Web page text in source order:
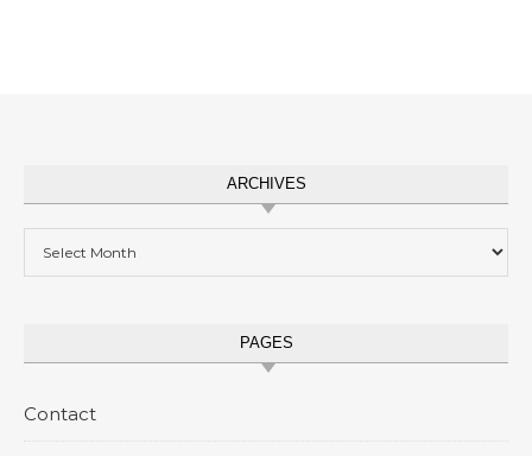
ARCHIVES
PAGES
Contact